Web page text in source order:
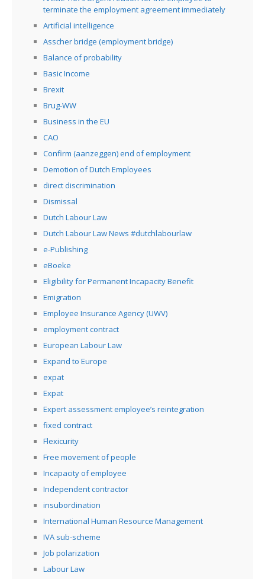
terminate the employment agreement immediately
Artificial intelligence
Asscher bridge (employment bridge)
Balance of probability
Basic Income
Brexit
Brug-WW
Business in the EU
CAO
Confirm (aanzeggen) end of employment
Demotion of Dutch Employees
direct discrimination
Dismissal
Dutch Labour Law
Dutch Labour Law News #dutchlabourlaw
e-Publishing
eBoeke
Eligibility for Permanent Incapacity Benefit
Emigration
Employee Insurance Agency (UWV)
employment contract
European Labour Law
Expand to Europe
expat
Expat
Expert assessment employee’s reintegration
fixed contract
Flexicurity
Free movement of people
Incapacity of employee
Independent contractor
insubordination
International Human Resource Management
IVA sub-scheme
Job polarization
Labour Law